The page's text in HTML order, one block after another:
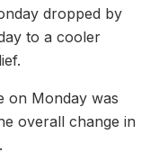
dropped by
to a cooler
on Monday was
overall change in